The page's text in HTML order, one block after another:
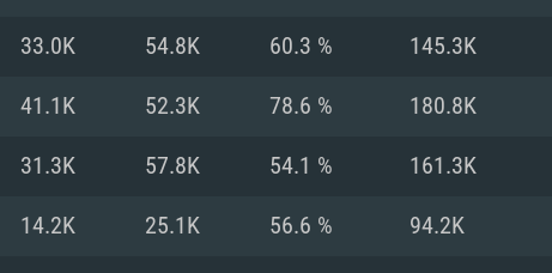
33.0K 54.8K 60.3 % 145.3K
41.1K 52.3K 78.6 % 180.8K
31.3K 57.8K 54.1 % 161.3K
14.2K 25.1K 56.6 % 94.2K